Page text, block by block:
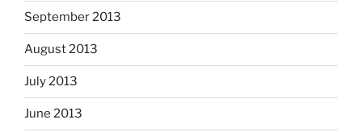
September 2013
August 2013
July 2013
June 2013